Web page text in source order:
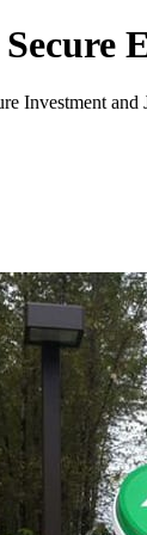
Investment